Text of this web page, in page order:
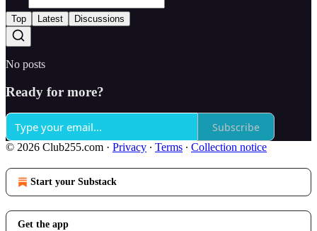
Top Latest Discussions
No posts
Ready for more?
Subscribe
© 2026 Club255.com · Privacy ∙ Terms ∙ Collection notice
Start your Substack
Get the app